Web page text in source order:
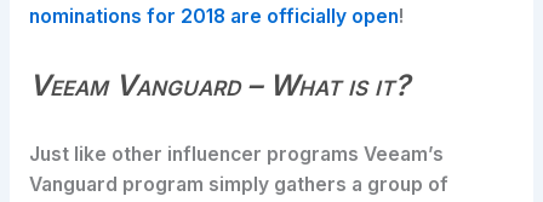
nominations for 2018 are officially open!
Veeam Vanguard – What is it?
Just like other influencer programs Veeam’s
Vanguard program simply gathers a group of